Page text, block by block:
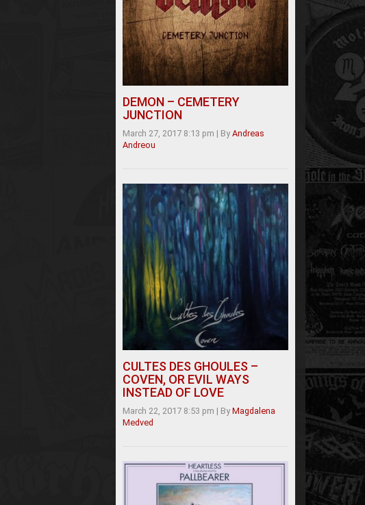
DEMON – CEMETERY
JUNCTION
March 27, 2017 8:13 pm | By Andreas
Andreou
CULTES DES GHOULES –
COVEN, OR EVIL WAYS
INSTEAD OF LOVE
March 22, 2017 8:53 pm | By Magdalena
Medved